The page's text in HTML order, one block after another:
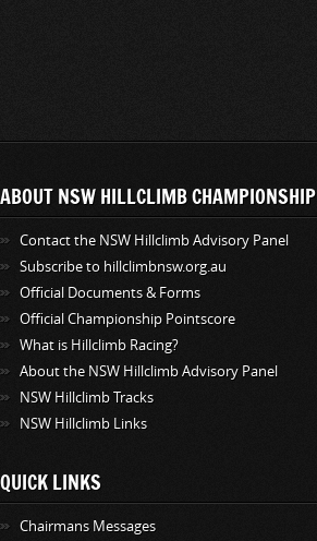
ABOUT NSW HILLCLIMB CHAMPIONSHIP
Contact the NSW Hillclimb Advisory Panel
Subscribe to hillclimbnsw.org.au
Official Documents & Forms
Official Championship Pointscore
What is Hillclimb Racing?
About the NSW Hillclimb Advisory Panel
NSW Hillclimb Tracks
NSW Hillclimb Links
QUICK LINKS
Chairmans Messages